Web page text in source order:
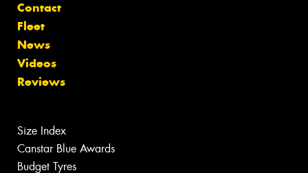
Contact
Fleet
News
Videos
Reviews
Size Index
Canstar Blue Awards
Budget Tyres